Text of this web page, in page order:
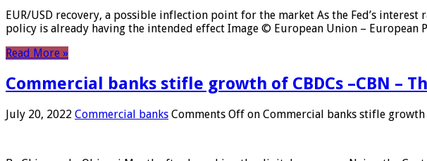
EUR/USD recovery, a possible inflection point for the market As the Fed’s
policy is already having the intended effect Image © European Union – European
Read More »
Commercial banks stifle growth of CBDCs –CBN –
July 20, 2022 Commercial banks Comments Off on Commercial banks stifle growth